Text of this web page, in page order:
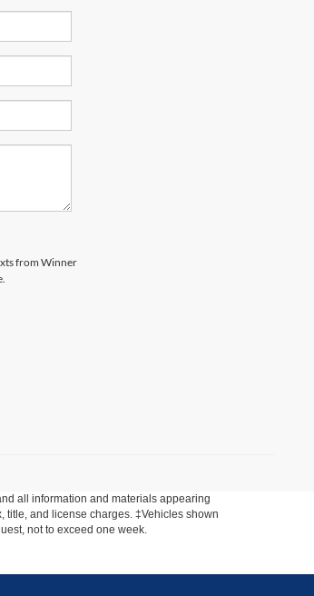
from Winner
all information and materials appearing
title, and license charges. ‡Vehicles shown
not to exceed one week.